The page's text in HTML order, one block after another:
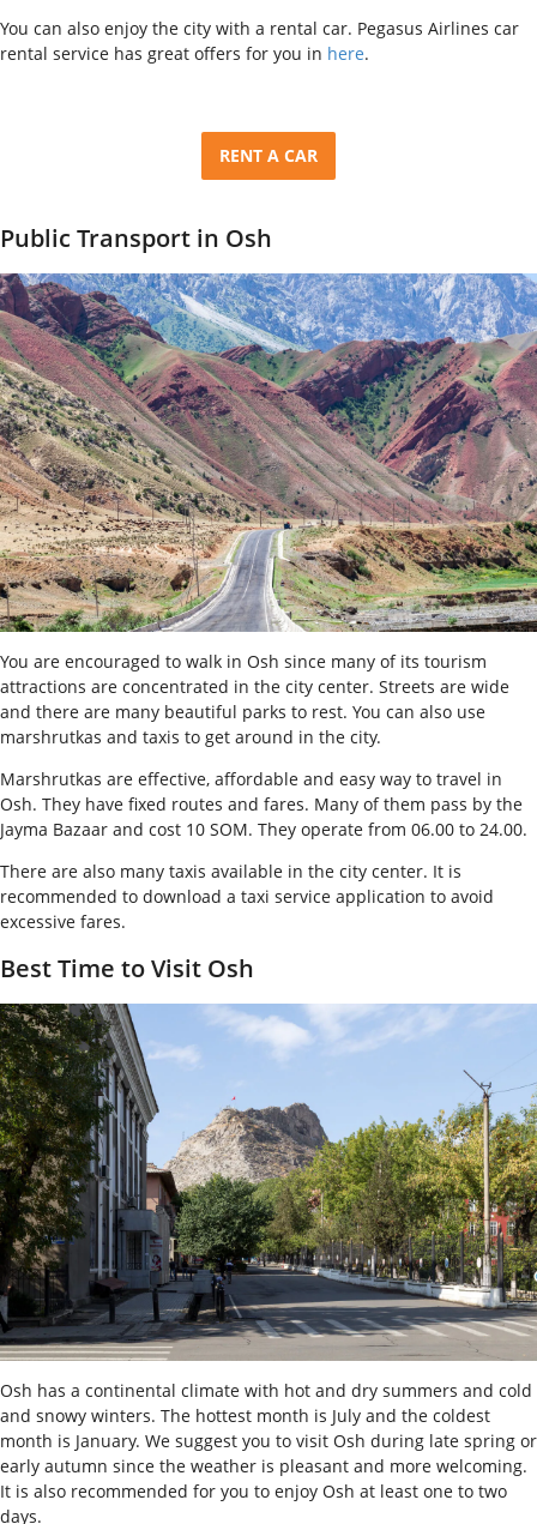
You can also enjoy the city with a rental car. Pegasus Airlines car
rental service has great offers for you in here.
RENT A CAR
Public Transport in Osh
You are encouraged to walk in Osh since many of its tourism
attractions are concentrated in the city center. Streets are wide
and there are many beautiful parks to rest. You can also use
marshrutkas and taxis to get around in the city.
Marshrutkas are effective, affordable and easy way to travel in
Osh. They have fixed routes and fares. Many of them pass by the
Jayma Bazaar and cost 10 SOM. They operate from 06.00 to 24.00.
There are also many taxis available in the city center. It is
recommended to download a taxi service application to avoid
excessive fares.
Best Time to Visit Osh
Osh has a continental climate with hot and dry summers and cold
and snowy winters. The hottest month is July and the coldest
month is January. We suggest you to visit Osh during late spring or
early autumn since the weather is pleasant and more welcoming.
It is also recommended for you to enjoy Osh at least one to two
days.